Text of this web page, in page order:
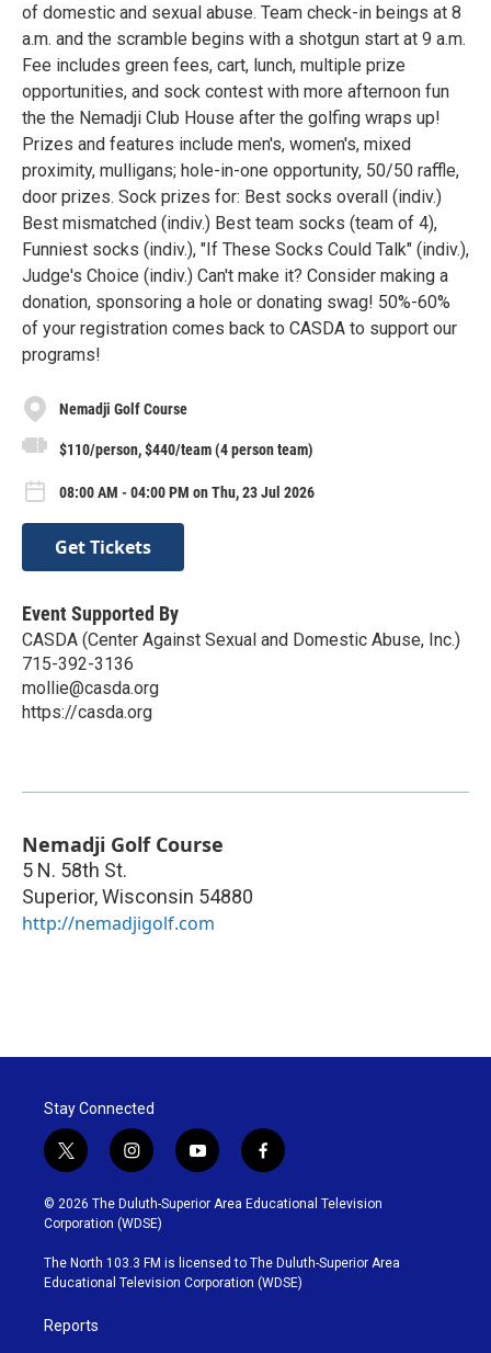
of domestic and sexual abuse. Team check-in beings at 8
a.m. and the scramble begins with a shotgun start at 9 a.m.
Fee includes green fees, cart, lunch, multiple prize
opportunities, and sock contest with more afternoon fun
the the Nemadji Club House after the golfing wraps up!
Prizes and features include men's, women's, mixed
proximity, mulligans; hole-in-one opportunity, 50/50 raffle,
door prizes. Sock prizes for: Best socks overall (indiv.)
Best mismatched (indiv.) Best team socks (team of 4),
Funniest socks (indiv.), "If These Socks Could Talk" (indiv.),
Judge's Choice (indiv.) Can't make it? Consider making a
donation, sponsoring a hole or donating swag! 50%-60%
of your registration comes back to CASDA to support our
programs!
Nemadji Golf Course
$110/person, $440/team (4 person team)
08:00 AM - 04:00 PM on Thu, 23 Jul 2026
Get Tickets
Event Supported By
CASDA (Center Against Sexual and Domestic Abuse, Inc.)
715-392-3136
mollie@casda.org
https://casda.org
Nemadji Golf Course
5 N. 58th St.
Superior,Wisconsin 54880
http://nemadjigolf.com
Stay Connected
t
w
i
t
t
e
r
i
n
s
t
g
r
y
o
u
b
e
f
a
c
o
o
k
© 2026 The Duluth-Superior Area Educational Television
Corporation (WDSE)
The North 103.3 FM is licensed to The Duluth-Superior Area
Educational Television Corporation (WDSE)
Reports